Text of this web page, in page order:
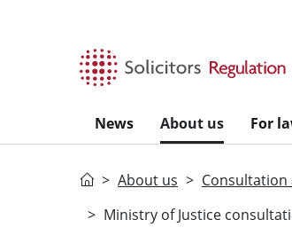
News About us For
HomeAbout us Consultation
Ministry of Justice